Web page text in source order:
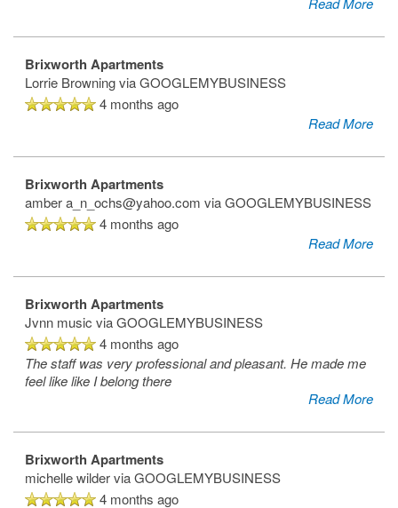
Home
Gallery
Brixworth Apartments
Lorrie Browning via GOOGLEMYBUSINESS
4 months ago
Read More
Brixworth Apartments
amber a_n_ochs@yahoo.com via GOOGLEMYBUSINESS
4 months ago
Read More
Brixworth Apartments
Jvnn music via GOOGLEMYBUSINESS
4 months ago
The staff was very professional and pleasant. He made me
feel like like I belong there
Read More
Brixworth Apartments
michelle wilder via GOOGLEMYBUSINESS
4 months ago